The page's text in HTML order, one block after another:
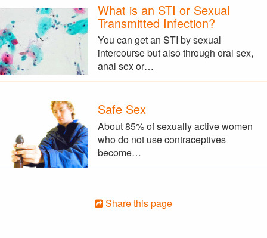
What is an STI or Sexual
Transmitted Infection?
You can get an STI by sexual
intercourse but also through oral sex,
anal sex or…
Safe Sex
About 85% of sexually active women
who do not use contraceptives
become…
Share this page